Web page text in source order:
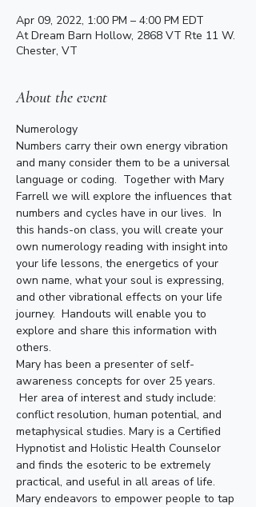
Apr 09, 2022, 1:00 PM – 4:00 PM EDT
At Dream Barn Hollow, 2868 VT Rte 11 W.
Chester, VT
About the event
Numerology
Numbers carry their own energy vibration
and many consider them to be a universal
language or coding.  Together with Mary
Farrell we will explore the influences that
numbers and cycles have in our lives.  In
this hands-on class, you will create your
own numerology reading with insight into
your life lessons, the energetics of your
own name, what your soul is expressing,
and other vibrational effects on your life
journey.  Handouts will enable you to
explore and share this information with
others.
Mary has been a presenter of self-
awareness concepts for over 25 years.
Her area of interest and study include:
conflict resolution, human potential, and
metaphysical studies. Mary is a Certified
Hypnotist and Holistic Health Counselor
and finds the esoteric to be extremely
practical, and useful in all areas of life.
Mary endeavors to empower people to tap